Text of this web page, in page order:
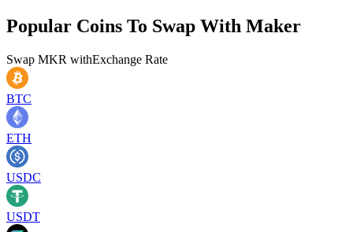
Popular Coins To Swap With Maker
Swap MKR withExchange Rate
BTC
ETH
USDC
USDT